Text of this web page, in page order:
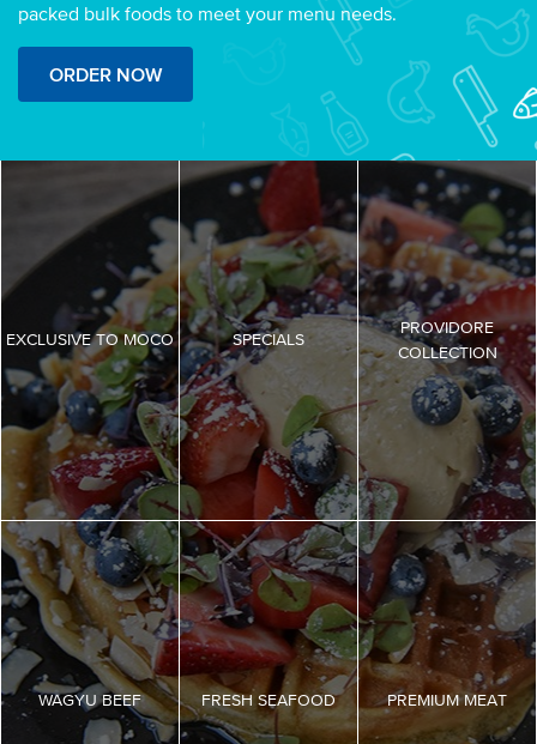
packed bulk foods to meet your menu needs.
ORDER NOW
EXCLUSIVE TO MOCO SPECIALS
PROVIDORE
COLLECTION
WAGYU BEEF FRESH SEAFOOD PREMIUM MEAT